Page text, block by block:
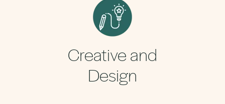
Creative and
Design